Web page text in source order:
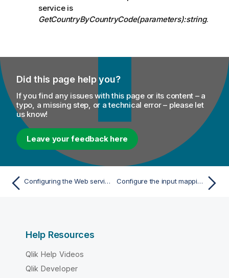
service is
GetCountryByCountryCode(parameters):string.
Did this page help you?
If you find any issues with this page or its content – a
typo, a missing step, or a technical error – please let
us know!
Leave your feedback here
Configuring the Web service Configure the input mapping
Help Resources
Qlik Help Videos
Qlik Developer